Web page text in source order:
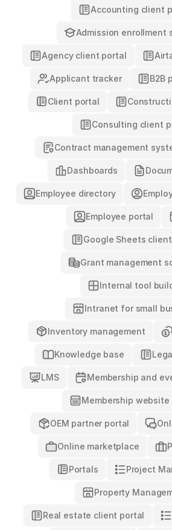
Accounting client
Admission enrollment
Agency client portal
Applicant tracker B2B
Client portal
Consulting client
Contract management
Dashboards
Employee directory
Employee portal
Google Sheets
Grant management
Internal tool
Intranet for small
Inventory management
Knowledge base
LMS Membership and
Membership website
OEM partner portal
Online marketplace
Portals Project
Property
Real estate client portal